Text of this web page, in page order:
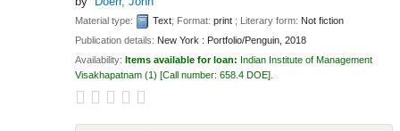
Material type: Text; Format:print ; Literary form: Not fiction
Publication details: New York : Portfolio/Penguin, 2018
Availability: Items available for loan: Indian Institute of Management
Visakhapatnam (1) Call number:658.4 DOE .